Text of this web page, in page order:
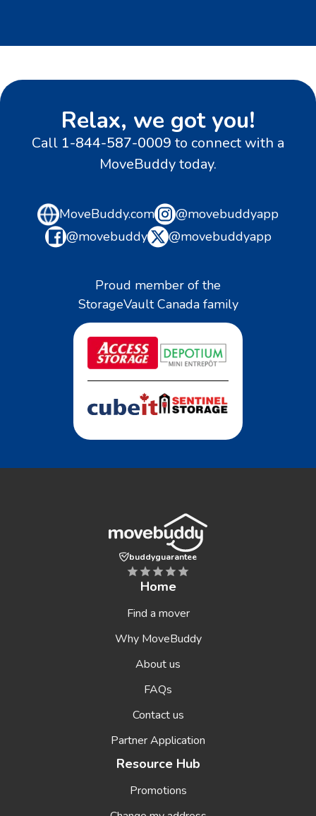
Relax, we got you!
Call 1-844-587-0009 to connect with a
MoveBuddy today.
MoveBuddy.com
@movebuddyapp
@movebuddy
@movebuddyapp
Proud member of the
StorageVault Canada family
Home
Find a mover
Why MoveBuddy
About us
FAQs
Contact us
Partner Application
Resource Hub
Promotions
buddyguarantee